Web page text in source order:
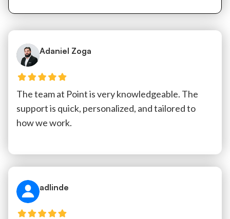
Adaniel Zoga
The team at Point is very knowledgeable. The
support is quick, personalized, and tailored to
how we work.
adlinde